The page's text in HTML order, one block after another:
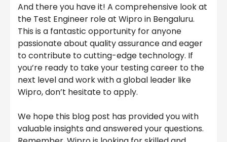
And there you have it! A comprehensive look at
the Test Engineer role at Wipro in Bengaluru.
This is a fantastic opportunity for anyone
passionate about quality assurance and eager
to contribute to cutting-edge technology. If
you’re ready to take your testing career to the
next level and work with a global leader like
Wipro, don’t hesitate to apply.
We hope this blog post has provided you with
valuable insights and answered your questions.